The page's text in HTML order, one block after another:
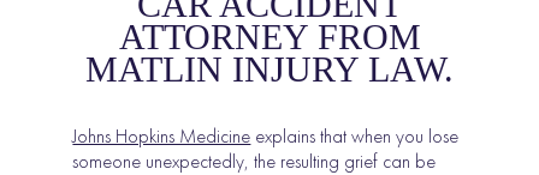
ATTORNEY FROM
MATLIN INJURY LAW.
Johns Hopkins Medicine explains that when you lose
someone unexpectedly, the resulting grief can be